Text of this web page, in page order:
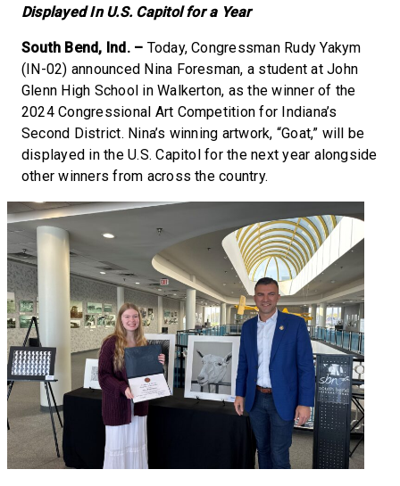
Displayed In U.S. Capitol for a Year
South Bend, Ind. – Today, Congressman Rudy Yakym
(IN-02) announced Nina Foresman, a student at John
Glenn High School in Walkerton, as the winner of the
2024 Congressional Art Competition for Indiana’s
Second District. Nina’s winning artwork, “Goat,” will be
displayed in the U.S. Capitol for the next year alongside
other winners from across the country.